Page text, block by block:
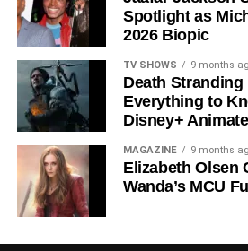
rare example of prestige sci-fi that
asking hard questions about power,
to which humans will go to survive.
answer those questions in ways
long after the finale.
Mark your calendars forJuly 3. Silo
here, and it looks unmissable.
Spotlight as
2026 Biopic
TV SHOWS 9 months
Death
Everything to
Disney+
MAGAZINE 9 months
Elizabeth Olsen
Wanda’s MCU